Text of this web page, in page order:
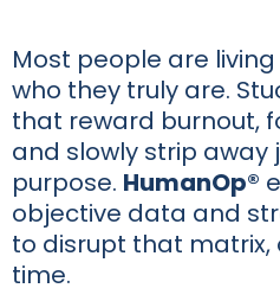
Most people are
who they truly are.
that reward burnout,
and slowly strip away
purpose. HumanOp®
objective data and
to disrupt that matrix,
time.